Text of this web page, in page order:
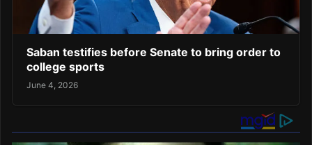
Saban testifies before Senate to bring order to
college sports
June 4, 2026